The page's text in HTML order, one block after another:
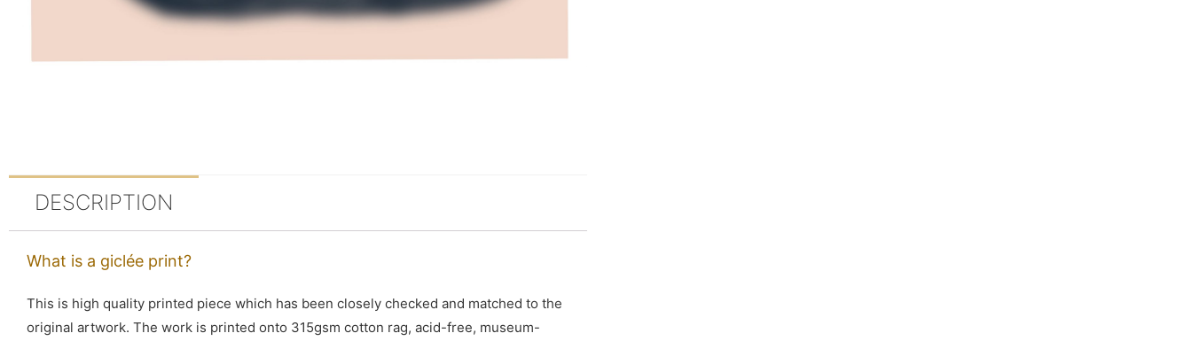
DESCRIPTION
What is a giclée print?
This is high quality printed piece which has been closely checked and matched to the
original artwork. The work is printed onto 315gsm cotton rag, acid-free, museum-